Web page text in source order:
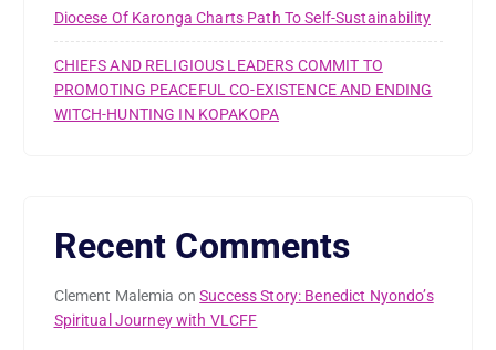
Diocese Of Karonga Charts Path To Self-Sustainability
CHIEFS AND RELIGIOUS LEADERS COMMIT TO
PROMOTING PEACEFUL CO-EXISTENCE AND ENDING
WITCH-HUNTING IN KOPAKOPA
Recent Comments
Clement Malemia onSuccess Story: Benedict Nyondo’s
Spiritual Journey with VLCFF